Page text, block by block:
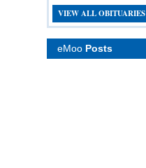
VIEW ALL OBITUARIES
eMoo Posts